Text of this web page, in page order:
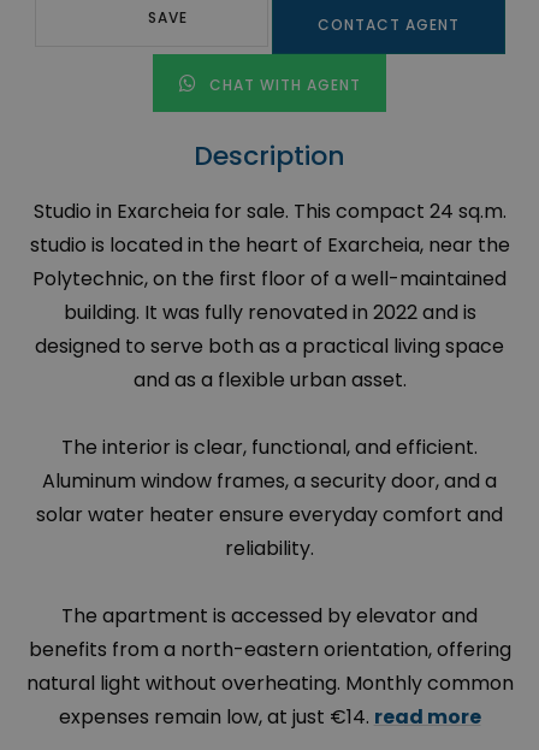
SAVE CONTACT AGENT
CHAT WITH AGENT
Description
Studio in Exarcheia for sale. This compact 24 sq.m.
studio is located in the heart of Exarcheia, near the
Polytechnic, on the first floor of a well-maintained
building. It was fully renovated in 2022 and is
designed to serve both as a practical living space
and as a flexible urban asset.
The interior is clear, functional, and efficient.
Aluminum window frames, a security door, and a
solar water heater ensure everyday comfort and
reliability.
The apartment is accessed by elevator and
benefits from a north-eastern orientation, offering
natural light without overheating. Monthly common
expenses remain low, at just €14. read more